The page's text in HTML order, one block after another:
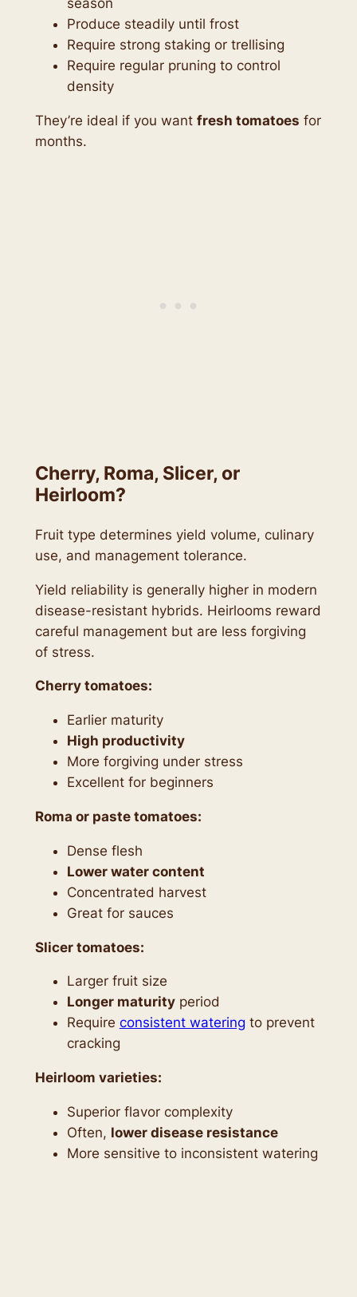
Produce steadily until frost
Require strong staking or trellising
Require regular pruning to control
density
They’re ideal if you want fresh tomatoes for
months.
Cherry, Roma, Slicer, or
Heirloom?
Fruit type determines yield volume, culinary
use, and management tolerance.
Yield reliability is generally higher in modern
disease-resistant hybrids. Heirlooms reward
careful management but are less forgiving
of stress.
Cherry tomatoes:
Earlier maturity
High productivity
More forgiving under stress
Excellent for beginners
Roma or paste tomatoes:
Dense flesh
Lower water content
Concentrated harvest
Great for sauces
Slicer tomatoes:
Larger fruit size
Longer maturityperiod
Require consistent watering to prevent
cracking
Heirloom varieties:
Superior flavor complexity
Often, lower disease resistance
More sensitive to inconsistent watering